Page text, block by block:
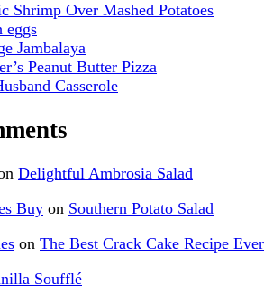
Shrimp Over Mashed Potatoes
eggs
Jambalaya
Peanut Butter Pizza
Casserole
Delightful Ambrosia Salad
Buy on Southern Potato Salad
on The Best Crack Cake Recipe Ever
Soufflé